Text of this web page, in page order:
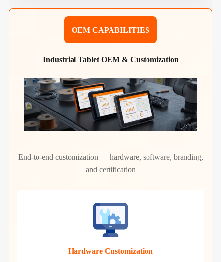
OEM CAPABILITIES
Industrial Tablet OEM & Customization
End-to-end customization — hardware, software, branding,
and certification
Hardware Customization